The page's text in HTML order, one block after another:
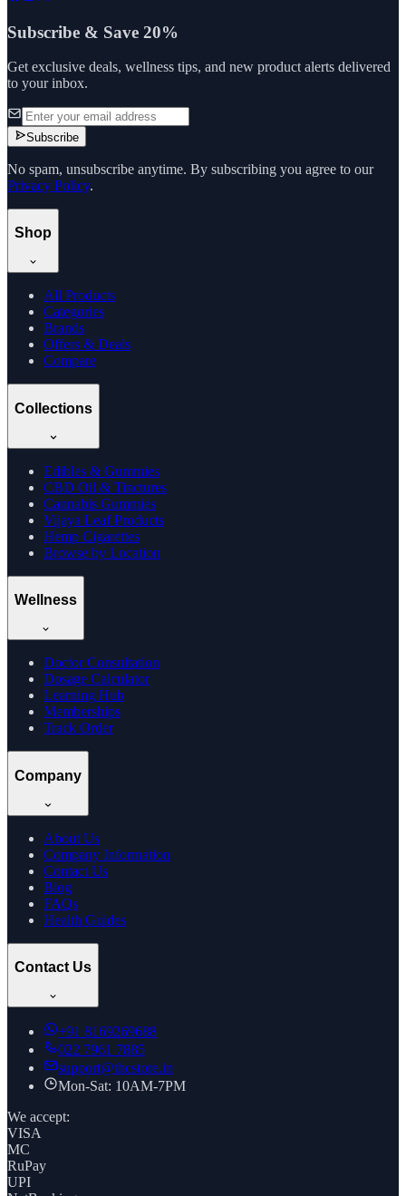
Subscribe & Save 20%
Get exclusive deals, wellness tips, and new product alerts delivered
to your inbox.
Subscribe
No spam, unsubscribe anytime. By subscribing you agree to our
Privacy Policy.
Shop
All Products
Categories
Brands
Offers & Deals
Compare
Collections
Edibles & Gummies
CBD Oil & Tinctures
Cannabis Gummies
Vijaya Leaf Products
Hemp Cigarettes
Browse by Location
Wellness
Doctor Consultation
Dosage Calculator
Learning Hub
Memberships
Track Order
Company
About Us
Company Information
Contact Us
Blog
FAQs
Health Guides
Contact Us
+91 8169269688
022 7961 7885
support@thcstore.in
Mon-Sat: 10AM-7PM
We accept:
VISA
MC
RuPay
UPI